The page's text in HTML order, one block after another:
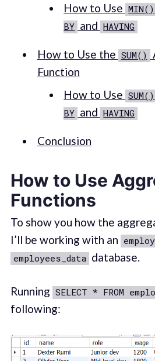
How to Use MIN()
BY and HAVING
How to Use the SUM()
Function
How to Use SUM()
BY and HAVING
Conclusion
How to Use
Functions
To show you how the
I’ll be working with an
employees_data database.
Running SELECT * FROM
following: